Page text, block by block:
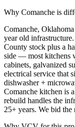
Why Comanche is
Comanche,
year old
County stock plus a
side — most kitchens
cabinets, galvanized
electrical service that
dishwasher +
Comanche kitchen is
rebuild handles the
25+ years. We bid